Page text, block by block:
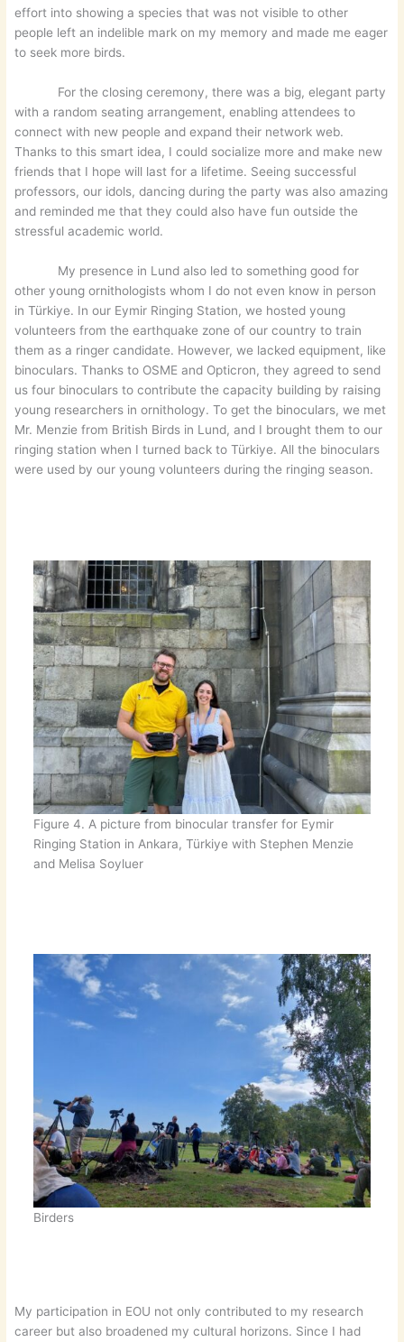
effort into showing a species that was not visible to other
people left an indelible mark on my memory and made me eager
to seek more birds.
For the closing ceremony, there was a big, elegant party
with a random seating arrangement, enabling attendees to
connect with new people and expand their network web.
Thanks to this smart idea, I could socialize more and make new
friends that I hope will last for a lifetime. Seeing successful
professors, our idols, dancing during the party was also amazing
and reminded me that they could also have fun outside the
stressful academic world.
My presence in Lund also led to something good for
other young ornithologists whom I do not even know in person
in Türkiye. In our Eymir Ringing Station, we hosted young
volunteers from the earthquake zone of our country to train
them as a ringer candidate. However, we lacked equipment, like
binoculars. Thanks to OSME and Opticron, they agreed to send
us four binoculars to contribute the capacity building by raising
young researchers in ornithology. To get the binoculars, we met
Mr. Menzie from British Birds in Lund, and I brought them to our
ringing station when I turned back to Türkiye. All the binoculars
were used by our young volunteers during the ringing season.
Figure 4. A picture from binocular transfer for Eymir
Ringing Station in Ankara, Türkiye with Stephen Menzie
and Melisa Soyluer
Birders
My participation in EOU not only contributed to my research
career but also broadened my cultural horizons. Since I had